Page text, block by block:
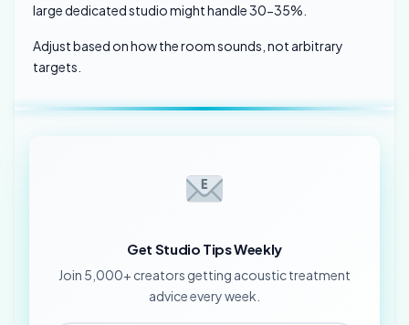
large dedicated studio might handle 30-35%.
Adjust based on how the room sounds, not arbitrary
targets.
Get Studio Tips Weekly
Join 5,000+ creators getting acoustic treatment
advice every week.